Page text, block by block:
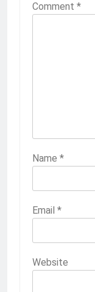
Comment *
Name *
Email *
Website